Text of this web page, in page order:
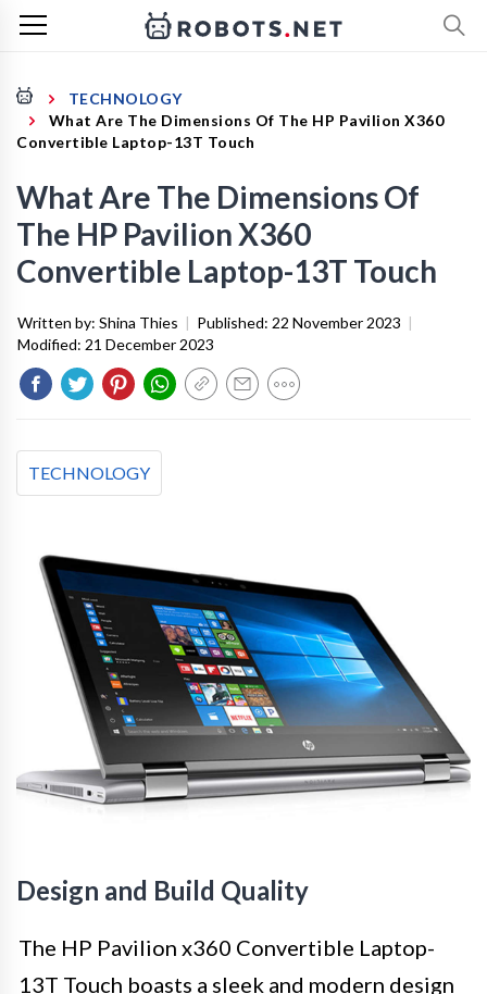
TECHNOLOGY
What Are The Dimensions Of The HP Pavilion X360
Convertible Laptop-13T Touch
What Are The Dimensions Of
The HP Pavilion X360
Convertible Laptop-13T Touch
Written by: Shina Thies | Published: 22 November 2023 |
Modified: 21 December 2023
TECHNOLOGY
Design and Build Quality
The HP Pavilion x360 Convertible Laptop-
13T Touch boasts a sleek and modern design